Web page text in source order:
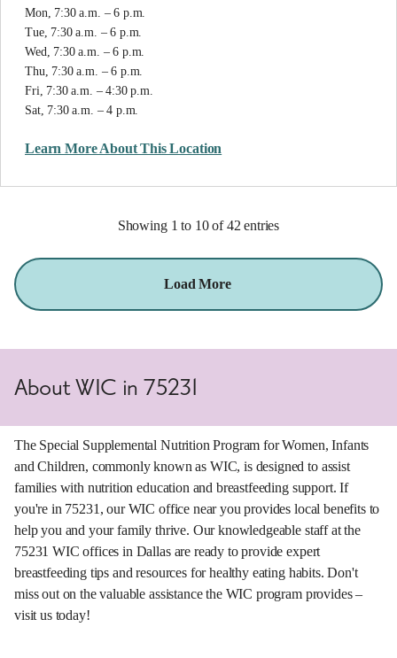
Mon, 7:30 a.m. – 6 p.m.
Tue, 7:30 a.m. – 6 p.m.
Wed, 7:30 a.m. – 6 p.m.
Thu, 7:30 a.m. – 6 p.m.
Fri, 7:30 a.m. – 4:30 p.m.
Sat, 7:30 a.m. – 4 p.m.
Learn More About This Location
Showing 1 to 10 of 42 entries
Load More
About WIC in 75231
The Special Supplemental Nutrition Program for Women, Infants
and Children, commonly known as WIC, is designed to assist
families with nutrition education and breastfeeding support. If
you're in 75231, our WIC office near you provides local benefits to
help you and your family thrive. Our knowledgeable staff at the
75231 WIC offices in Dallas are ready to provide expert
breastfeeding tips and resources for healthy eating habits. Don't
miss out on the valuable assistance the WIC program provides –
visit us today!